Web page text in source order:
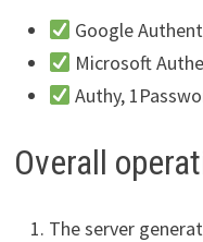
Google
Microsoft
Authy,
Overall
The server